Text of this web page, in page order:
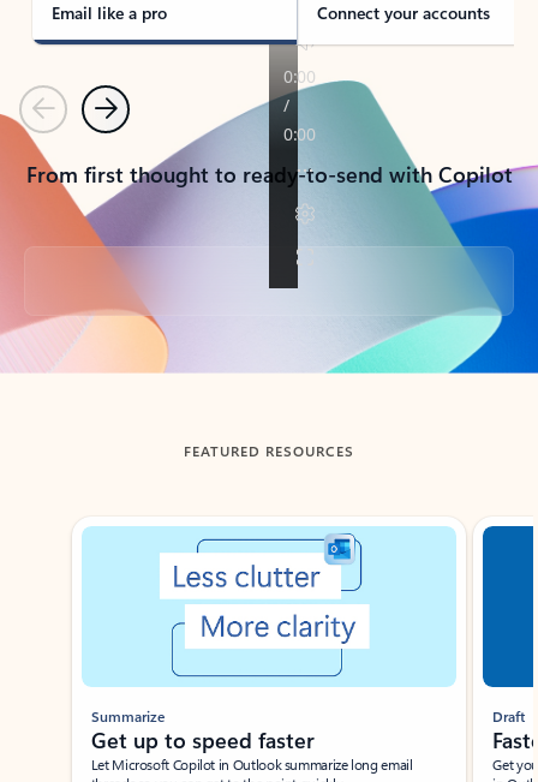
Email like a pro Connect your accounts
PreviousNext
From first thought to ready-to-send with Copilot
Back to tabs
FEATURED RESOURCES
Showing slide 1 of 3
Summarize
Get up to speed faster ​
Let Microsoft Copilot in Outlook summarize long email
Draft
Get